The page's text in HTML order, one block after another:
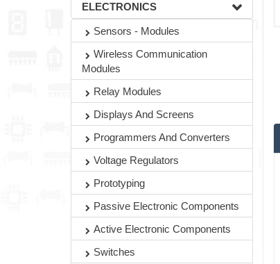
ELECTRONICS
Sensors - Modules
Wireless Communication
Modules
Relay Modules
Displays And Screens
Programmers And Converters
Voltage Regulators
Prototyping
Passive Electronic Components
Active Electronic Components
Switches